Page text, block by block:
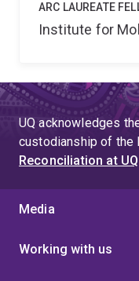
ARC LAUREATE
Institute for
UQ acknowledges
custodianship of the
Reconciliation at UQ
Media
Working with us